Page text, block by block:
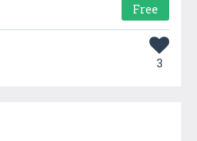
Free
3